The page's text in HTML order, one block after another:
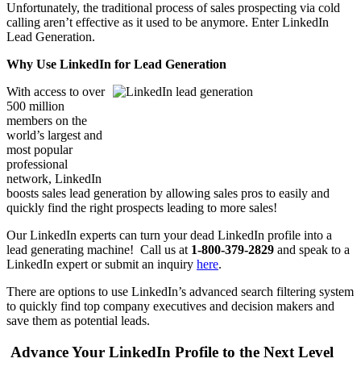
Unfortunately, the traditional process of sales prospecting via cold
calling aren’t effective as it used to be anymore. Enter LinkedIn
Lead Generation.
Why Use LinkedIn for Lead Generation
With access to over
500 million
members on the
world’s largest and
most popular
professional
network, LinkedIn
boosts sales lead generation by allowing sales pros to easily and
quickly find the right prospects leading to more sales!
Our LinkedIn experts can turn your dead LinkedIn profile into a
lead generating machine! Call us at 1-800-379-2829 and speak to a
LinkedIn expert or submit an inquiry here.
There are options to use LinkedIn’s advanced search filtering system
to quickly find top company executives and decision makers and
save them as potential leads.
Advance Your LinkedIn Profile to the Next Level